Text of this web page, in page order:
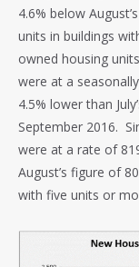
4.6% below
units in buildings
owned housing
were at a
4.5% lower than
September 2016.
were at a rate of
August’s figure of
with five units or